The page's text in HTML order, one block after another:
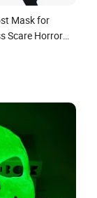
Mask for
Scare Horror